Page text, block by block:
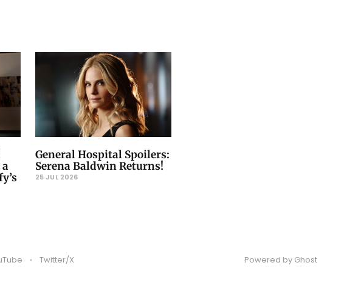
a
General Hospital Spoilers:
Serena Baldwin Returns!
25 JUL 2026
Twitter/X Powered by Ghost